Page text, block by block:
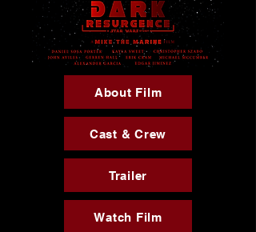
About Film
Cast & Crew
Trailer
Watch Film